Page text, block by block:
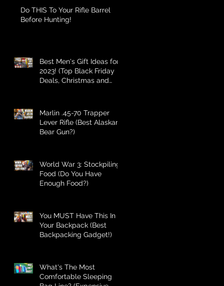
Do THIS To Your Rifle Barrel
Before Hunting!
Best Men's Gift Ideas for
2023! (Top Black Friday
Deals, Christmas and
Marlin .45-70 Trapper
Lever Rifle (Best Alaskan
Bear Gun?)
World War 3: Stockpiling
Food (Do You Have
Enough Food?)
You MUST Have This In
Your Backpack (Best
Backpacking Gadget!)
What's The Most
Comfortable Sleeping